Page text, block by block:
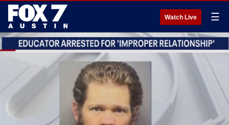
Watch Live ☰